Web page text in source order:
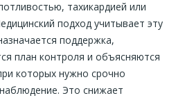
тахикардией или
подход учитывает эту
поддержка,
план контроля и объясняются
которых нужно срочно
Это снижает